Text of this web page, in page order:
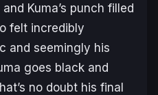
Kuma’s punch filled
felt incredibly
and seemingly his
goes black and
no doubt his final